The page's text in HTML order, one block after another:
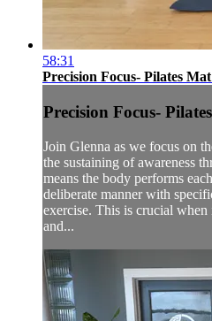
58:31
Precision Focus- Pilates
Precision Focus-
Join Glenna as we focus on
the sustaining of awareness
means the body performs
deliberate manner with
exercise. This is crucial
and...